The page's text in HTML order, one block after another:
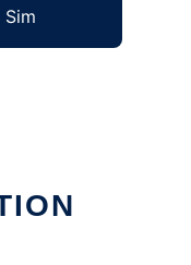
Sim